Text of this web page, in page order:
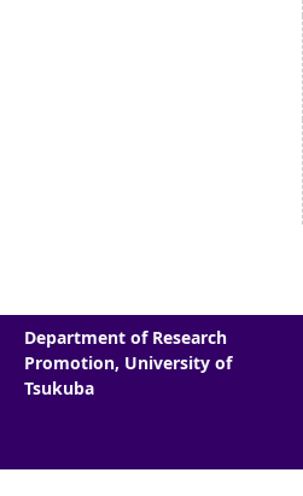
Department of Research
Promotion, University of
Tsukuba